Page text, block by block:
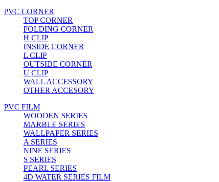
PVC CORNER
TOP CORNER
FOLDING CORNER
H CLIP
INSIDE CORNER
L CLIP
OUTSIDE CORNER
U CLIP
WALL ACCESSORY
OTHER ACCESORY
PVC FILM
WOODEN SERIES
MARBLE SERIES
WALLPAPER SERIES
A SERIES
NINE SERIES
S SERIES
PEARL SERIES
4D WATER SERIES FILM